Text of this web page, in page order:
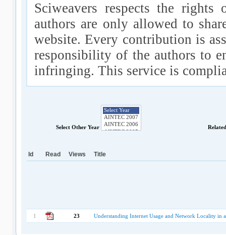
Sciweavers respects the
authors are only allowed to
website. Every contribution is
responsibility of the authors to
infringing. This service is
Select Other Year
Id Read Views Title
1 23 Understanding Internet Usage and Network Locality in